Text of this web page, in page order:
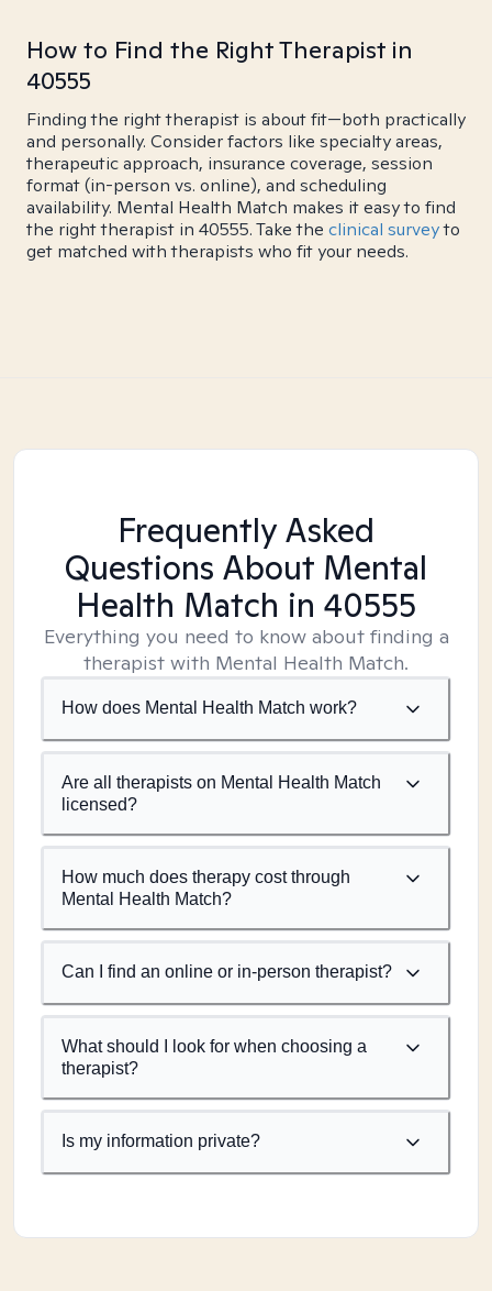
How to Find the Right Therapist in
40555
Finding the right therapist is about fit—both practically
and personally. Consider factors like specialty areas,
therapeutic approach, insurance coverage, session
format (in-person vs. online), and scheduling
availability. Mental Health Match makes it easy to find
the right therapist in 40555. Take the clinical surveyto
get matched with therapists who fit your needs.
Frequently Asked
Questions About Mental
Health Match in 40555
Everything you need to know about finding a
therapist with Mental Health Match.
How does Mental Health Match work?
Are all therapists on Mental Health Match
licensed?
How much does therapy cost through
Mental Health Match?
Can I find an online or in-person therapist?
What should I look for when choosing a
therapist?
Is my information private?